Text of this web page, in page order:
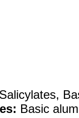
Basic